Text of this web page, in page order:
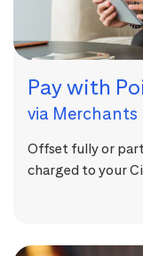
Pay with
via Merchants
Offset fully or
charged to your